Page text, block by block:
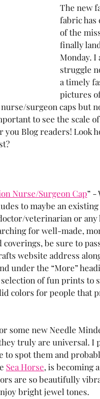
The new
fabric has
of the
finally
Monday.
struggle
a timely
pictures
surgeon caps but
to see the scale
you Blog readers! Look
Nurse/Surgeon Cap” -
to maybe an existing
veterinarian or any
for well-made,
be sure to
website address
under the “More”
selection of fun prints to
colors for people that
some new Needle
truly are universal. I
to spot them and
Sea Horse, is becoming
are so beautifully
bright jewel tones.